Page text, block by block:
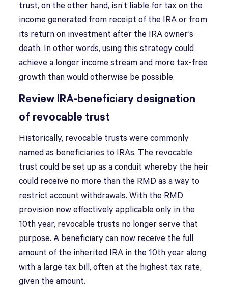
trust, on the other hand, isn’t liable for tax on the
income generated from receipt of the IRA or from
its return on investment after the IRA owner’s
death. In other words, using this strategy could
achieve a longer income stream and more tax-free
growth than would otherwise be possible.
Review IRA-beneficiary designation
of revocable trust
Historically, revocable trusts were commonly
named as beneficiaries to IRAs. The revocable
trust could be set up as a conduit whereby the heir
could receive no more than the RMD as a way to
restrict account withdrawals. With the RMD
provision now effectively applicable only in the
10th year, revocable trusts no longer serve that
purpose. A beneficiary can now receive the full
amount of the inherited IRA in the 10th year along
with a large tax bill, often at the highest tax rate,
given the amount.